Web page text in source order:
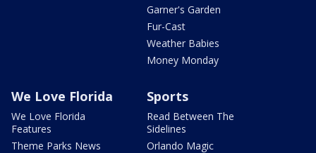
Garner's Garden
Fur-Cast
Weather Babies
Money Monday
We Love Florida
We Love Florida
Features
Theme Parks News
Sports
Read Between The
Sidelines
Orlando Magic